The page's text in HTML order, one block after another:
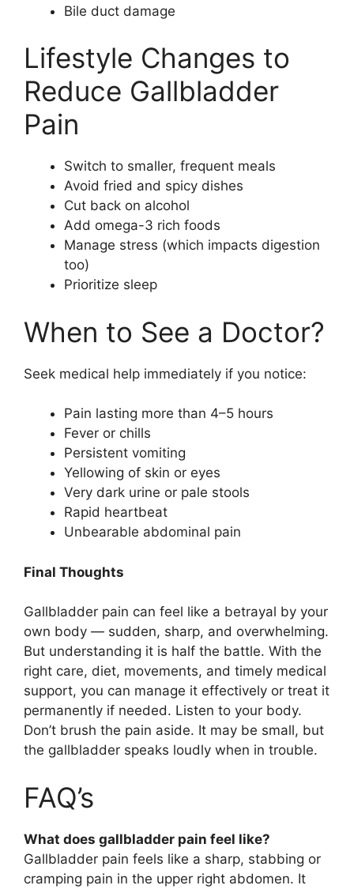
Bile duct damage
Lifestyle Changes to
Reduce Gallbladder
Pain
Switch to smaller, frequent meals
Avoid fried and spicy dishes
Cut back on alcohol
Add omega-3 rich foods
Manage stress (which impacts digestion
too)
Prioritize sleep
When to See a Doctor?
Seek medical help immediately if you notice:
Pain lasting more than 4–5 hours
Fever or chills
Persistent vomiting
Yellowing of skin or eyes
Very dark urine or pale stools
Rapid heartbeat
Unbearable abdominal pain
Final Thoughts
Gallbladder pain can feel like a betrayal by your
own body — sudden, sharp, and overwhelming.
But understanding it is half the battle. With the
right care, diet, movements, and timely medical
support, you can manage it effectively or treat it
permanently if needed. Listen to your body.
Don’t brush the pain aside. It may be small, but
the gallbladder speaks loudly when in trouble.
FAQ’s
What does gallbladder pain feel like?
Gallbladder pain feels like a sharp, stabbing or
cramping pain in the upper right abdomen. It